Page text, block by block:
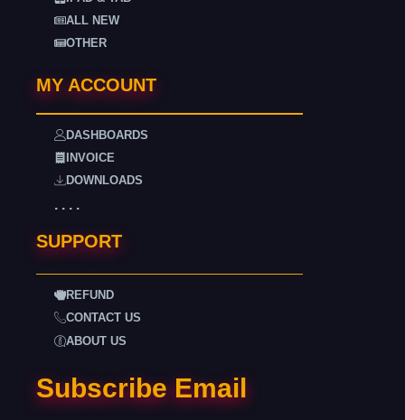
ALL NEW
OTHER
MY ACCOUNT
DASHBOARDS
INVOICE
DOWNLOADS
. . . .
SUPPORT
REFUND
CONTACT US
ABOUT US
Subscribe Email